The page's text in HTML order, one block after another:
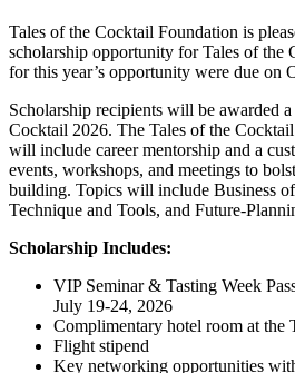
Tales of the Cocktail Foundation is
scholarship opportunity for Tales of the
for this year’s opportunity were due on
Scholarship recipients will be awarded
Cocktail 2026. The Tales of the
will include career mentorship and a
events, workshops, and meetings to
building. Topics will include Business
Technique and Tools, and Future-
Scholarship Includes:
VIP Seminar & Tasting Week
July 19-24, 2026
Complimentary hotel room at the
Flight stipend
Key networking opportunities